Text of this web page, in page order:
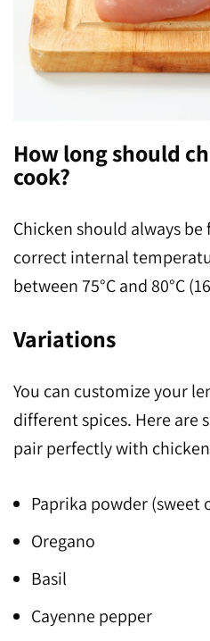
How long should
cook?
Chicken should always
correct internal
between 75°C and 80°C
Variations
You can customize your
different spices. Here are
pair perfectly with
Paprika powder (sweet
Oregano
Basil
Cayenne pepper